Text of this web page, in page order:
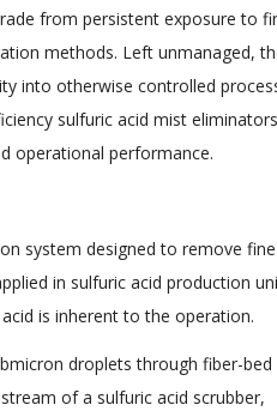
from persistent exposure to
methods. Left unmanaged,
into otherwise controlled
sulfuric acid mist
operational performance.
system designed to remove fine
in sulfuric acid production
is inherent to the operation.
droplets through fiber-bed
of a sulfuric acid scrubber,